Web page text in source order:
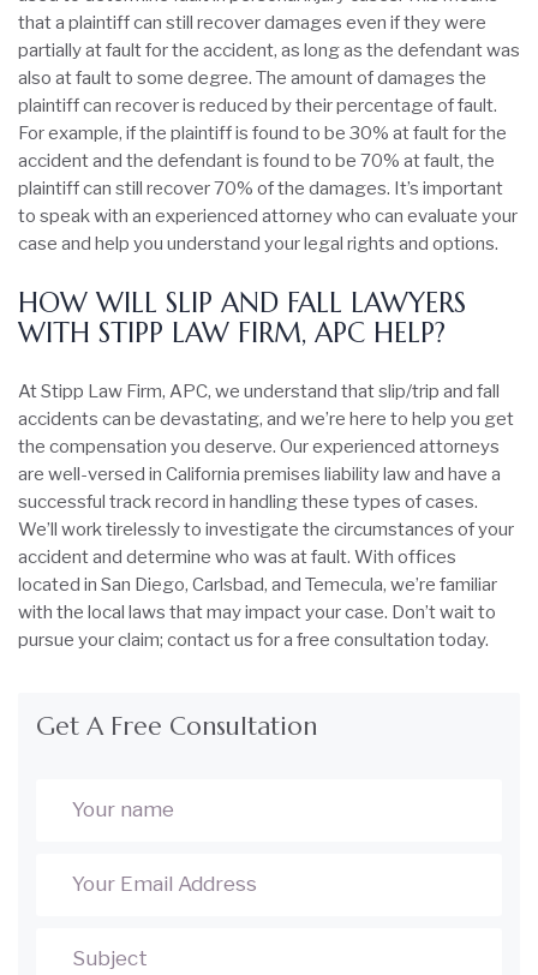
Get A Free Consultation
that a plaintiff can still recover damages even if they were
partially at fault for the accident, as long as the defendant was
also at fault to some degree. The amount of damages the
plaintiff can recover is reduced by their percentage of fault.
For example, if the plaintiff is found to be 30% at fault for the
accident and the defendant is found to be 70% at fault, the
plaintiff can still recover 70% of the damages. It’s important
to speak with an experienced attorney who can evaluate your
case and help you understand your legal rights and options.
HOW WILL SLIP AND FALL LAWYERS
WITH STIPP LAW FIRM, APC HELP?
At Stipp Law Firm, APC, we understand that slip/trip and fall
accidents can be devastating, and we’re here to help you get
the compensation you deserve. Our experienced attorneys
are well-versed in California premises liability law and have a
successful track record in handling these types of cases.
We’ll work tirelessly to investigate the circumstances of your
accident and determine who was at fault. With offices
located in San Diego, Carlsbad, and Temecula, we’re familiar
with the local laws that may impact your case. Don’t wait to
pursue your claim; contact us for a free consultation today.